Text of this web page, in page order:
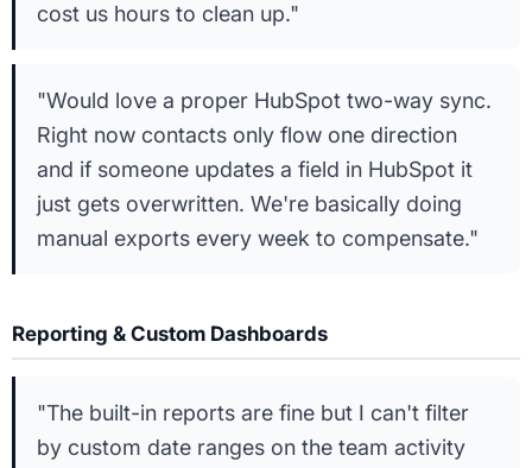
cost us hours to clean up."
"Would love a proper HubSpot two-way sync.
Right now contacts only flow one direction
and if someone updates a field in HubSpot it
just gets overwritten. We're basically doing
manual exports every week to compensate."
Reporting & Custom Dashboards
"The built-in reports are fine but I can't filter
by custom date ranges on the team activity